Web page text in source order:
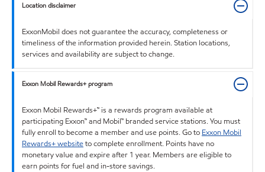
Location disclaimer
ExxonMobil does not guarantee the accuracy, completeness or
timeliness of the information provided herein. Station locations,
services and availability are subject to change.
Exxon Mobil Rewards+ program
Exxon Mobil Rewards+™ is a rewards program available at
participating Exxon™ and Mobil™ branded service stations. You must
fully enroll to become a member and use points. Go to Exxon Mobil
Rewards+ websiteto complete enrollment. Points have no
monetary value and expire after 1 year. Members are eligible to
earn points for fuel and in-store savings.